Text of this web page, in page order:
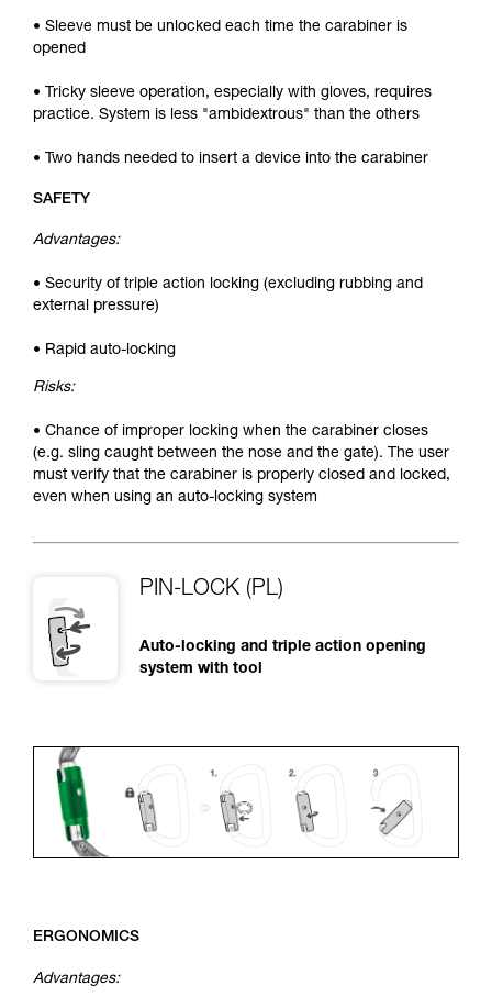
• Sleeve must be unlocked each time the carabiner is
opened
• Tricky sleeve operation, especially with gloves, requires
practice. System is less "ambidextrous" than the others
• Two hands needed to insert a device into the carabiner
SAFETY
Advantages:
• Security of triple action locking (excluding rubbing and
external pressure)
• Rapid auto-locking
Risks:
• Chance of improper locking when the carabiner closes
(e.g. sling caught between the nose and the gate). The user
must verify that the carabiner is properly closed and locked,
even when using an auto-locking system
PIN-LOCK (PL)
Auto-locking and triple action opening
system with tool
ERGONOMICS
Advantages: